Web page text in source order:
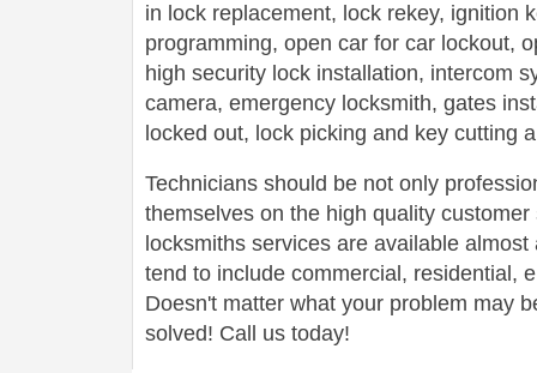
in lock replacement, lock rekey, ignition
programming, open car for car lockout,
high security lock installation, intercom
camera, emergency locksmith, gates
locked out, lock picking and key cutting
Technicians should be not only
themselves on the high quality
locksmiths services are available
tend to include commercial, residential,
Doesn't matter what your problem may
solved! Call us today!